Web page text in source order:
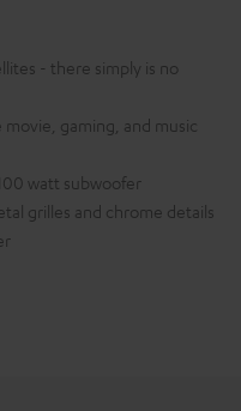
- there simply is no
gaming, and music
watt subwoofer
grilles and chrome details